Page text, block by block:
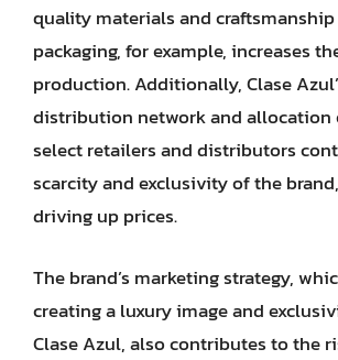
quality materials and
packaging, for example, increases
production. Additionally, Clase
distribution network and allocation
select retailers and distributors
scarcity and exclusivity of the
driving up prices.
The brand’s marketing strategy,
creating a luxury image and
Clase Azul, also contributes to the